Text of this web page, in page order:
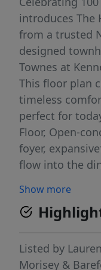
introduces The
from a trusted
designed
Townes at
This floor plan
timeless
perfect for
Floor, Open-
foyer,
flow into the
Designer
large island,
your inner
Retreat-style
closet space
Show more
Listed by
Morisey &